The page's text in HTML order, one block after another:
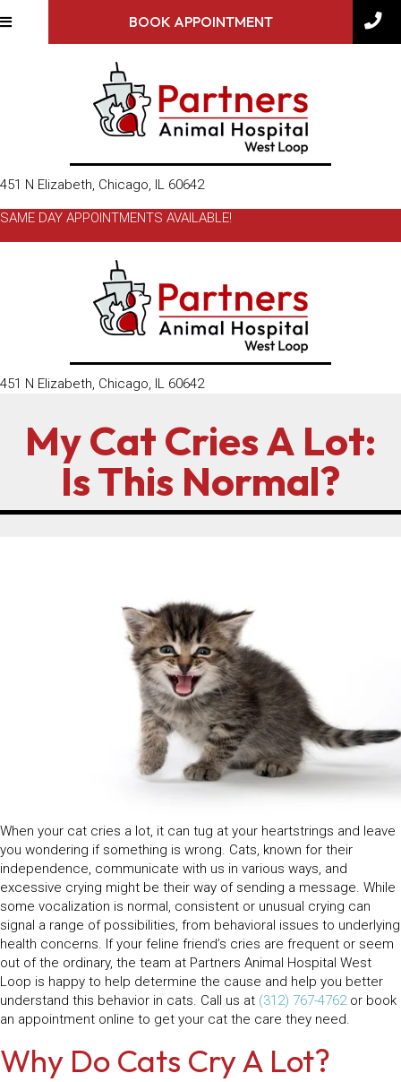
BOOK APPOINTMENT
451 N Elizabeth, Chicago, IL 60642(opens in a new window)
SAME DAY APPOINTMENTS AVAILABLE!
451 N Elizabeth, Chicago, IL 60642(opens in a new window)
My Cat Cries A Lot:
Is This Normal?
When your cat cries a lot, it can tug at your heartstrings and leave
you wondering if something is wrong. Cats, known for their
independence, communicate with us in various ways, and
excessive crying might be their way of sending a message. While
some vocalization is normal, consistent or unusual crying can
signal a range of possibilities, from behavioral issues to underlying
health concerns. If your feline friend’s cries are frequent or seem
out of the ordinary, the team at Partners Animal Hospital West
Loop is happy to help determine the cause and help you better
understand this behavior in cats. Call us at (312) 767-4762or book
an appointment online to get your cat the care they need.
Why Do Cats Cry A Lot?